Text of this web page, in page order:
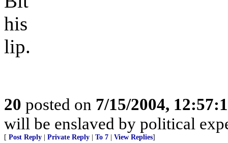
his
lip.
20 posted on 7/15/2004,
will be enslaved by political
[ Post Reply Private Reply To 7 View Replies]